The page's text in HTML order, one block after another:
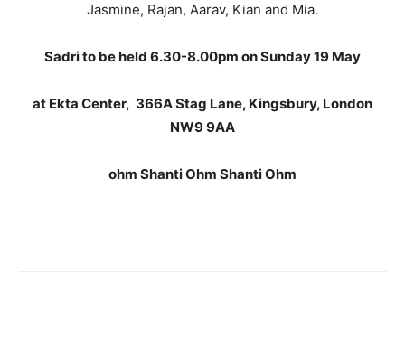
Jasmine, Rajan, Aarav, Kian and Mia.
Sadri to be held 6.30-8.00pm on Sunday 19 May
at Ekta Center, 366A Stag Lane, Kingsbury, London
NW9 9AA
ohm Shanti Ohm Shanti Ohm